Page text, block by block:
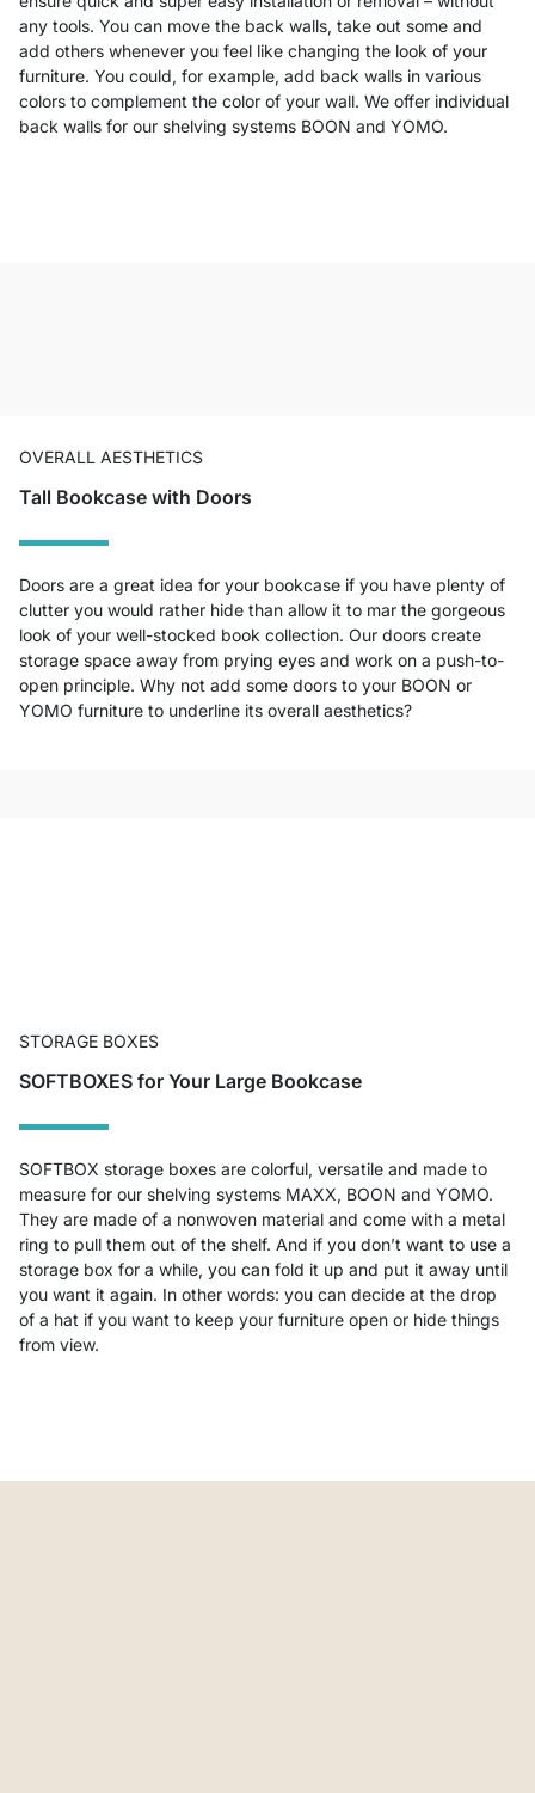
any tools. You can move the back walls, take out some and
add others whenever you feel like changing the look of your
furniture. You could, for example, add back walls in various
colors to complement the color of your wall. We offer individual
back walls for our shelving systems BOON and YOMO.
OVERALL AESTHETICS
Tall Bookcase with Doors
Doors are a great idea for your bookcase if you have plenty of
clutter you would rather hide than allow it to mar the gorgeous
look of your well-stocked book collection. Our doors create
storage space away from prying eyes and work on a push-to-
open principle. Why not add some doors to your BOON or
YOMO furniture to underline its overall aesthetics?
STORAGE BOXES
SOFTBOXES for Your Large Bookcase
SOFTBOX storage boxes are colorful, versatile and made to
measure for our shelving systems MAXX, BOON and YOMO.
They are made of a nonwoven material and come with a metal
ring to pull them out of the shelf. And if you don’t want to use a
storage box for a while, you can fold it up and put it away until
you want it again. In other words: you can decide at the drop
of a hat if you want to keep your furniture open or hide things
from view.